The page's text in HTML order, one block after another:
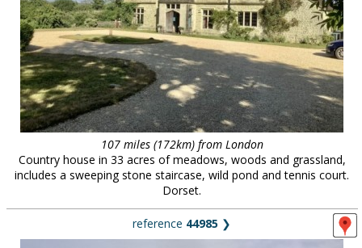
107 miles (172km) from London
Country house in 33 acres of meadows, woods and grassland,
includes a sweeping stone staircase, wild pond and tennis court.
Dorset.
reference 44985 ❯